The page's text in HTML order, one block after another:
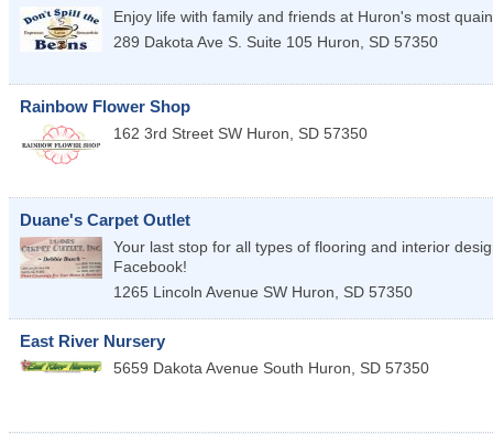
Enjoy life with family and friends at Huron's most
289 Dakota Ave S. Suite 105 Huron SD 57350
Rainbow Flower Shop
162 3rd Street SW Huron SD 57350
Duane's Carpet Outlet
Your last stop for all types of flooring and interior
Facebook!
1265 Lincoln Avenue SW Huron SD 57350
East River Nursery
5659 Dakota Avenue South Huron SD 57350